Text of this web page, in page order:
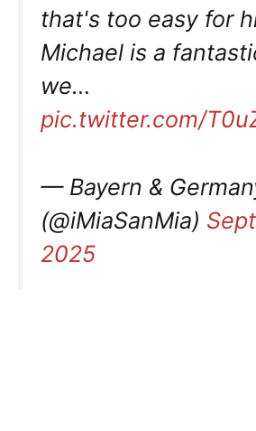
that's too easy for
Michael is a
we…
pic.twitter.com/
— Bayern &
(@iMiaSanMia)
2025